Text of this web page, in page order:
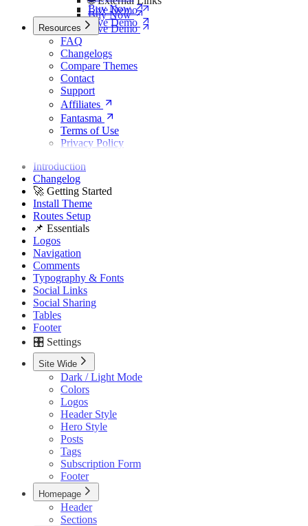
Buy Now
Live Demo
Buy Now
Live Demo
Live Demo
Resources
FAQ
Changelogs
Compare Themes
Contact
Support
Affiliates
Fantasma
Terms of Use
Privacy Policy
Introduction
Changelog
🚀 Getting Started
Install Theme
Routes Setup
📌 Essentials
Logos
Navigation
Comments
Typography & Fonts
Social Links
Social Sharing
Tables
Footer
🎛️ Settings
Site Wide
Dark / Light Mode
Colors
Logos
Header Style
Hero Style
Posts
Tags
Subscription Form
Footer
Homepage
Header
Sections